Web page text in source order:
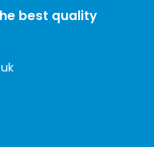
best quality